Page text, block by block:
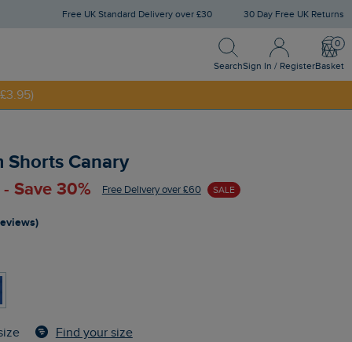
Free UK Standard Delivery over £30 30 Day Free UK Returns
Search
Search
Sign In / Register
Sign In / Register
Basket
Shorts Canary
Save 30% Free Delivery over £60 SALE
Find your size